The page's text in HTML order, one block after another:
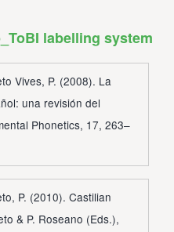
labelling system
Vives, P. (2008). La
una revisión del
Phonetics, 17, 263–
P. (2010). Castilian
& P. Roseano (Eds.),